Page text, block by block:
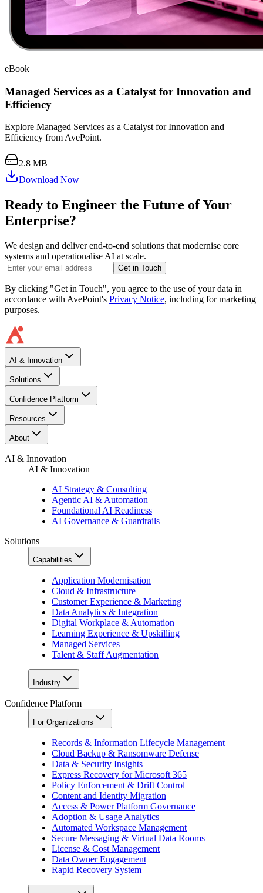
eBook
Managed Services as a Catalyst for Innovation and
Efficiency
Explore Managed Services as a Catalyst for Innovation and
Efficiency from AvePoint.
2.8 MB
Download Now
Ready to Engineer the Future of Your
Enterprise?
We design and deliver end-to-end solutions that modernise core
systems and operationalise AI at scale.
Get in Touch
By clicking "Get in Touch", you agree to the use of your data in
accordance with AvePoint's Privacy Notice, including for marketing
purposes.
AI & Innovation
Solutions
Confidence Platform
Resources​
About
AI & Innovation
AI & Innovation
AI Strategy & Consulting
Agentic AI & Automation
Foundational AI Readiness
AI Governance & Guardrails
Solutions
Capabilities
Application Modernisation
Cloud & Infrastructure
Customer Experience & Marketing
Data Analytics & Integration
Digital Workplace & Automation
Learning Experience & Upskilling
Managed Services
Talent & Staff Augmentation
Industry
Confidence Platform
For Organizations
Records & Information Lifecycle Management
Cloud Backup & Ransomware Defense
Data & Security Insights
Express Recovery for Microsoft 365
Policy Enforcement & Drift Control
Content and Identity Migration
Access & Power Platform Governance
Adoption & Usage Analytics
Automated Workspace Management
Secure Messaging & Virtual Data Rooms
License & Cost Management
Data Owner Engagement
Rapid Recovery System